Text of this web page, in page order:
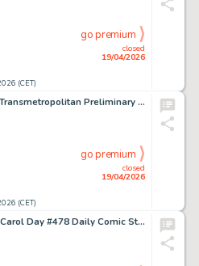
(CET)
closed
19/04/2026
go premium
Geof Darrow Transmetropolitan Preliminary Original Art (c. 1997-2000).
(CET)
closed
19/04/2026
go premium
David Wright Carol Day #478 Daily Comic Strip Original Art (London Daily Mail, 1958).